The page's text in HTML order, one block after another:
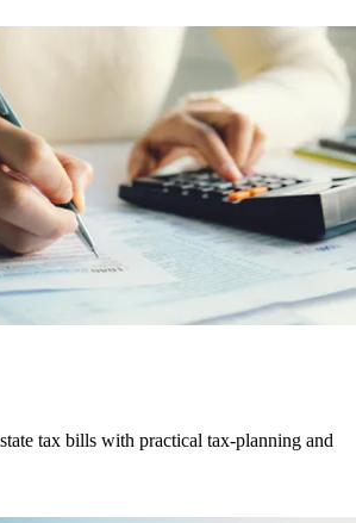
tax bills with practical tax-planning and